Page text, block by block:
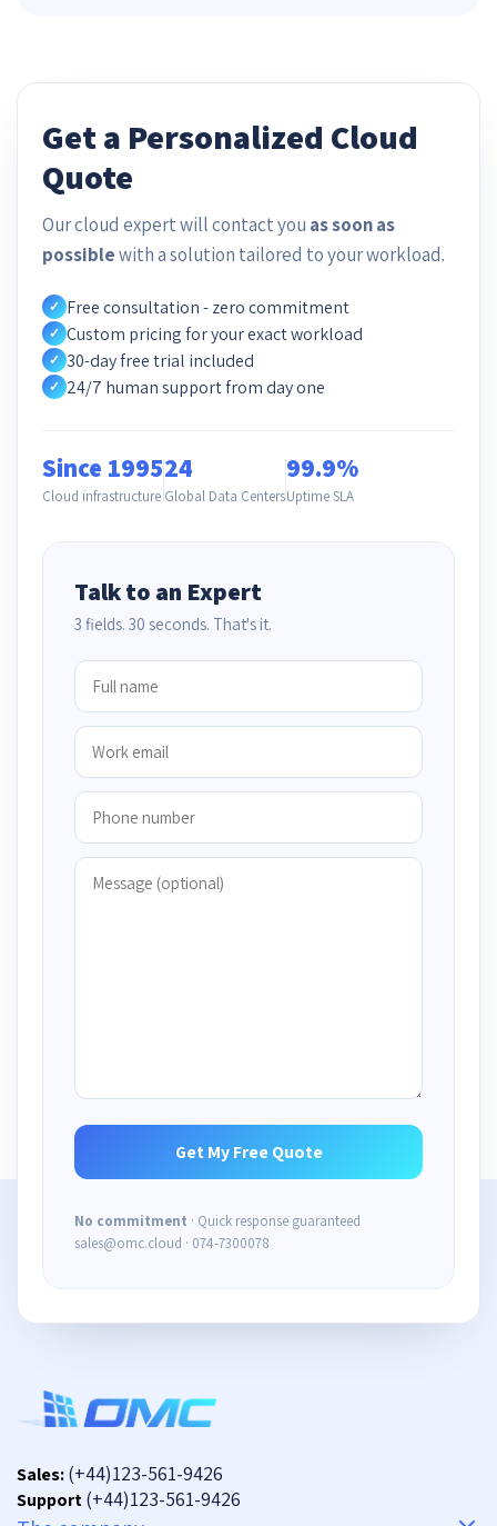
Get a Personalized Cloud
Quote
Our cloud expert will contact you as soon as
possiblewith a solution tailored to your workload.
✓ Free consultation - zero commitment
✓ Custom pricing for your exact workload
✓ 30-day free trial included
✓ 24/7 human support from day one
Since 1995
Cloud infrastructure
24
Global Data Centers
99.9%
Uptime SLA
Talk to an Expert
3 fields. 30 seconds. That's it.
No commitment · Quick response guaranteed
sales@omc.cloud · 074-7300078
Sales:(+44)123-561-9426
Support(+44)123-561-9426